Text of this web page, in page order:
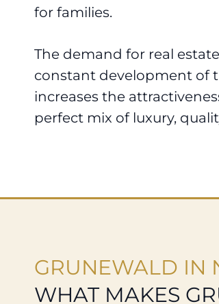
for families.
The demand for real
constant development of
increases the
perfect mix of luxury,
GRUNEWALD IN
WHAT MAKES